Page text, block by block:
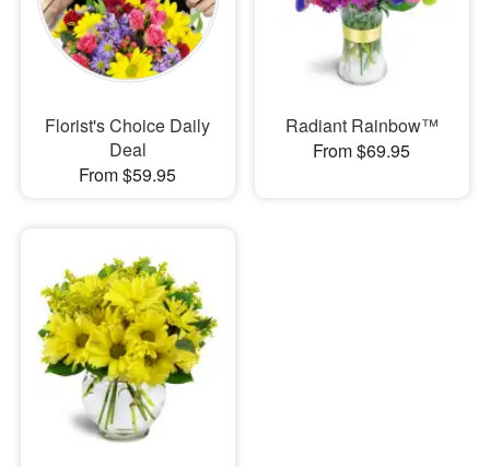
Flowers, Plants & Gifts
Our Shop
Florist's Choice Daily
Deal
From $59.95
Radiant Rainbow™
From $69.95